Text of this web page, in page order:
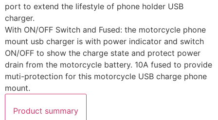
port to extend the lifestyle of phone holder USB
charger.
With ON/OFF Switch and Fused: the motorcycle phone
mount usb charger is with power indicator and switch
ON/OFF to show the charge state and protect power
drain from the motorcycle battery. 10A fused to provide
muti-protection for this motorcycle USB charge phone
mount.
Product summary